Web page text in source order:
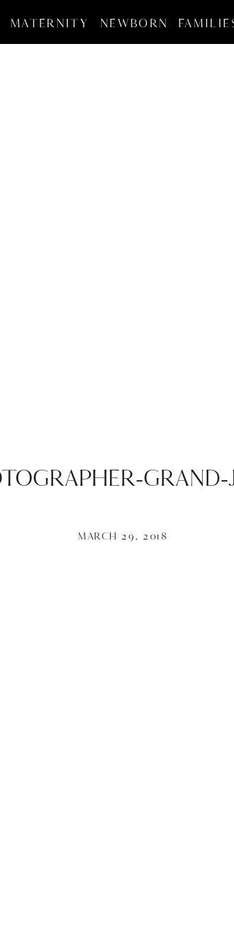
NEWBORN
MATERNITY
MARCH 29, 2018